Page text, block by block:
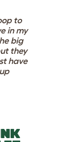
to
in my
big
they
have